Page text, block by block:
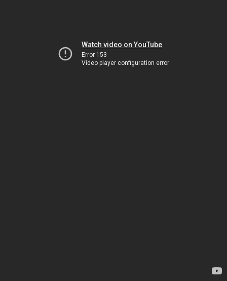
Watch video on YouTube
Error 153
Video player configuration error